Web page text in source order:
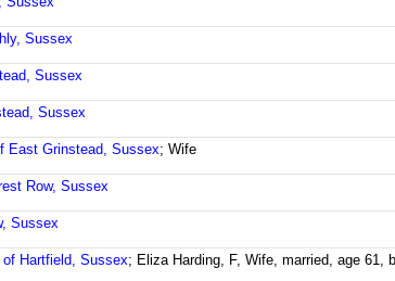
Sussex
Sussex
Sussex
East Grinstead, Sussex; Wife
Row, Sussex
Sussex
of Hartfield, Sussex; Eliza Harding, F, Wife, married, age 61,